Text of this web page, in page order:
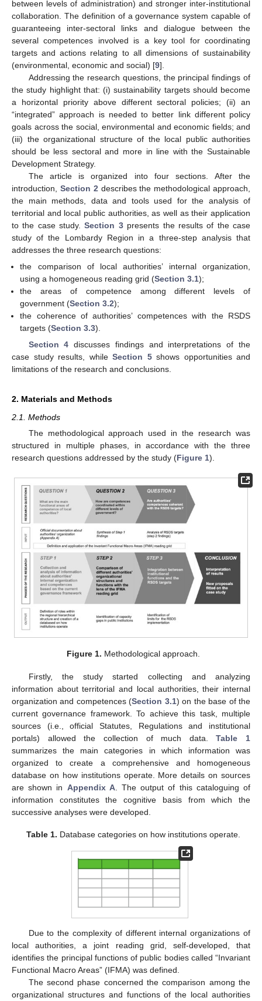
between levels of administration) and stronger inter-institutional
collaboration. The definition of a governance system capable of
guaranteeing inter-sectoral links and dialogue between the
several competences involved is a key tool for coordinating
targets and actions relating to all dimensions of sustainability
(environmental, economic and social) [9].
Addressing the research questions, the principal findings of
the study highlight that: (i) sustainability targets should become
a horizontal priority above different sectoral policies; (ii) an
“integrated” approach is needed to better link different policy
goals across the social, environmental and economic fields; and
(iii) the organizational structure of the local public authorities
should be less sectoral and more in line with the Sustainable
Development Strategy.
The article is organized into four sections. After the
introduction, Section 2 describes the methodological approach,
the main methods, data and tools used for the analysis of
territorial and local public authorities, as well as their application
to the case study.Section 3presents the results of the case
study of the Lombardy Region in a three-step analysis that
addresses the three research questions:
the comparison of local authorities’ internal organization,
using a homogeneous reading grid (Section 3.1);
the areas of competence among different levels of
government (Section 3.2);
the coherence of authorities’ competences with the RSDS
targets (Section 3.3).
Section 4 discusses findings and interpretations of the
case study results, while Section 5shows opportunities and
limitations of the research and conclusions.
2. Materials and Methods
2.1. Methods
The methodological approach used in the research was
structured in multiple phases, in accordance with the three
research questions addressed by the study (Figure 1).
Figure 1. Methodological approach.
Firstly, the study started collecting and analyzing
information about territorial and local authorities, their internal
organization and competences (Section 3.1) on the base of the
current governance framework. To achieve this task, multiple
sources (i.e., official Statutes, Regulations and institutional
portals) allowed the collection of much data.Table 1
summarizes the main categories in which information was
organized to create a comprehensive and homogeneous
database on how institutions operate. More details on sources
are shown in Appendix A. The output of this cataloguing of
information constitutes the cognitive basis from which the
successive analyses were developed.
Table 1. Database categories on how institutions operate.
Due to the complexity of different internal organizations of
local authorities, a joint reading grid, self-developed, that
identifies the principal functions of public bodies called “Invariant
Functional Macro Areas” (IFMA) was defined.
The second phase concerned the comparison among the
organizational structures and functions of the local authorities